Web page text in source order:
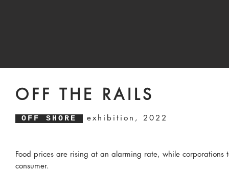
OFF THE RAILS
OFF SHORE exhibition, 2022
Food prices are rising at an alarming rate, while
consumer.